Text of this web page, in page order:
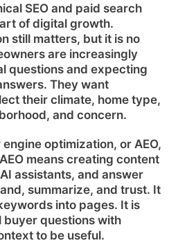
SEO and paid search
of digital growth.
still matters, but it is no
are increasingly
questions and expecting
They want
their climate, home type,
and concern.
optimization, or AEO,
means creating content
assistants, and answer
summarize, and trust. It
into pages. It is
questions with
to be useful.